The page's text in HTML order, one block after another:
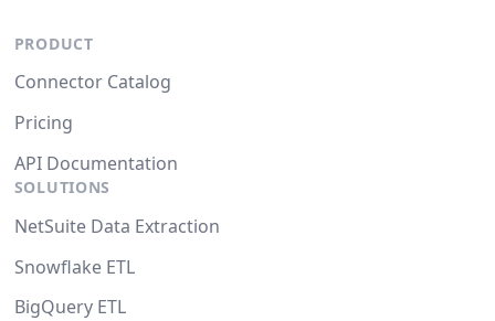
PRODUCT
Connector Catalog
Pricing
API Documentation
SOLUTIONS
NetSuite Data Extraction
Snowflake ETL
BigQuery ETL